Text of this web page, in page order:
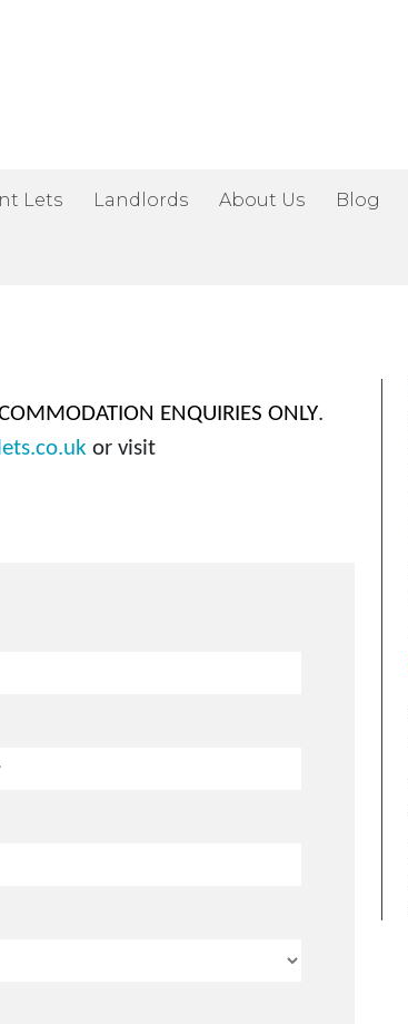
Home
About Us
Lets Landlords About Us Blog
ENQUIRIES ONLY.
or visit